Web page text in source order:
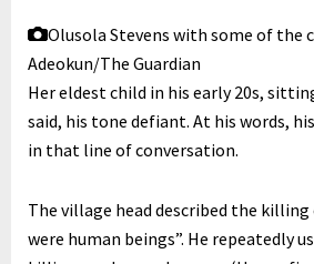
Olusola Stevens with some of the
Adeokun/The Guardian
Her eldest child in his early 20s,
said, his tone defiant. At his words,
in that line of conversation.
The village head described the
were human beings”. He repeatedly